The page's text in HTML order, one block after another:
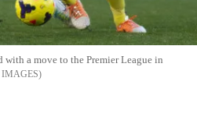
a move to the Premier League in